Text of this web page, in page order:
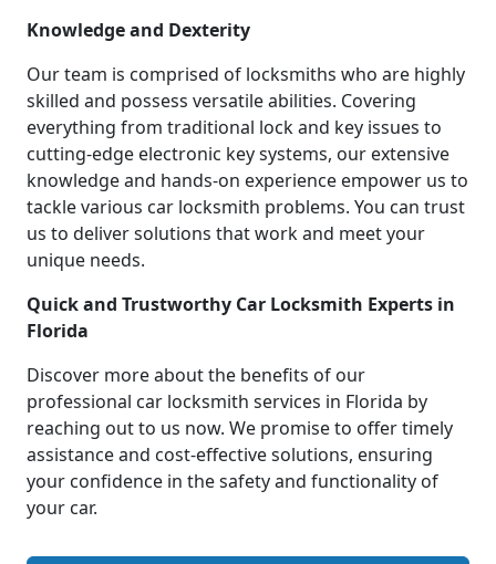
Knowledge and Dexterity
Our team is comprised of locksmiths who are highly
skilled and possess versatile abilities. Covering
everything from traditional lock and key issues to
cutting-edge electronic key systems, our extensive
knowledge and hands-on experience empower us to
tackle various car locksmith problems. You can trust
us to deliver solutions that work and meet your
unique needs.
Quick and Trustworthy Car Locksmith Experts in
Florida
Discover more about the benefits of our
professional car locksmith services in Florida by
reaching out to us now. We promise to offer timely
assistance and cost-effective solutions, ensuring
your confidence in the safety and functionality of
your car.